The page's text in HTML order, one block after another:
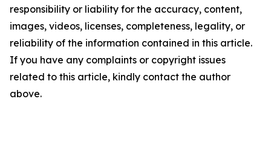
responsibility or liability for the accuracy, content,
images, videos, licenses, completeness, legality, or
reliability of the information contained in this article.
If you have any complaints or copyright issues
related to this article, kindly contact the author
above.